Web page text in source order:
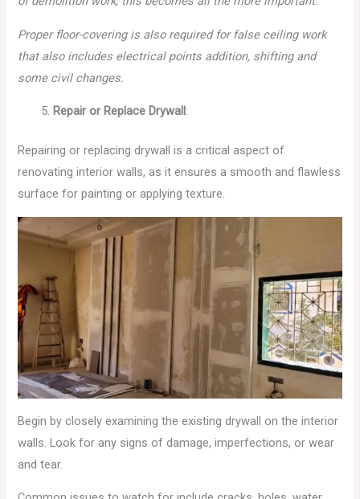
Proper floor-covering is also required for false ceiling work
that also includes electrical points addition, shifting and
some civil changes.
Repair or Replace Drywall:
Repairing or replacing drywall is a critical aspect of
renovating interior walls, as it ensures a smooth and flawless
surface for painting or applying texture.
Begin by closely examining the existing drywall on the interior
walls. Look for any signs of damage, imperfections, or wear
and tear.